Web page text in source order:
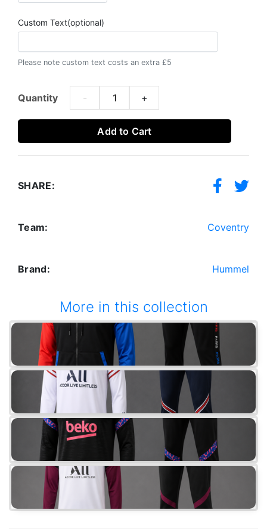
Custom Text(optional)
Please note custom text costs an extra £5
Quantity - +
Add to Cart
SHARE:
Team: Coventry
Brand: Hummel
More in this collection